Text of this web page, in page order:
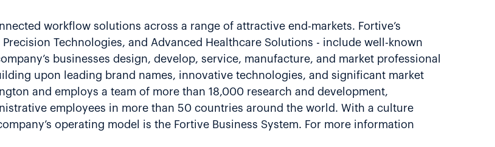
workflow solutions across a range of attractive end-markets. Fortive’s
Technologies, and Advanced Healthcare Solutions - include well-known
businesses design, develop, service, manufacture, and market professional
upon leading brand names, innovative technologies, and significant market
and employs a team of more than 18,000 research and development,
employees in more than 50 countries around the world. With a culture
operating model is the Fortive Business System. For more information